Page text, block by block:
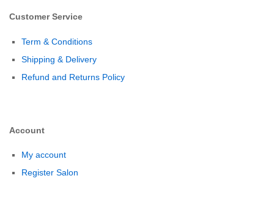
Customer Service
Term & Conditions
Shipping & Delivery
Refund and Returns Policy
Account
My account
Register Salon